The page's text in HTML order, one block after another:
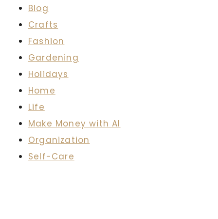
Blog
Crafts
Fashion
Gardening
Holidays
Home
Life
Make Money with AI
Organization
Self-Care